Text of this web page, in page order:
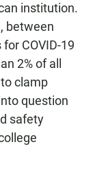
institution.
between
COVID-19
2% of all
clamp
question
safety